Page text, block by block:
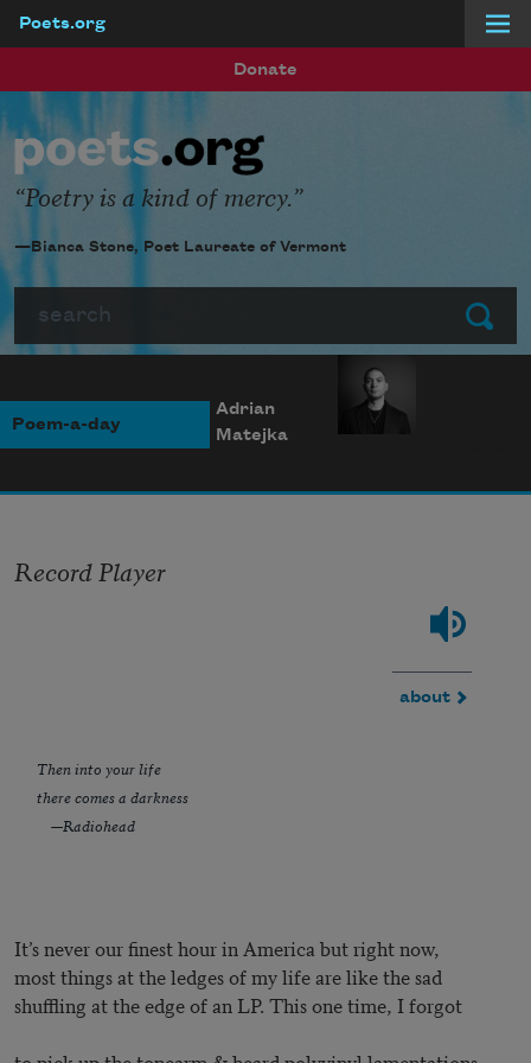
Poets.org
Donate
Submit
Poetry is a kind of mercy.
—Bianca Stone, Poet Laureate of Vermont
Poem-a-day
Record Player
about
Then into your life
there comes a darkness
—Radiohead
It’s never our finest hour in America but right now,
most things at the ledges of my life are like the sad
shuffling at the edge of an LP. This one time, I forgot
Adrian
Matejka